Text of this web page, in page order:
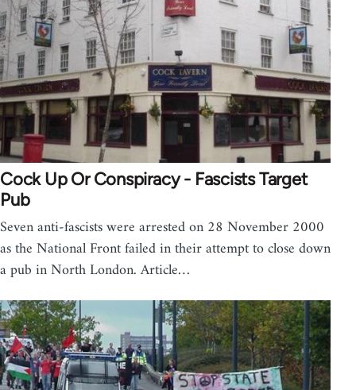
Cock Up Or Conspiracy - Fascists Target
Pub
Seven anti-fascists were arrested on 28 November 2000
as the National Front failed in their attempt to close down
a pub in North London. Article…